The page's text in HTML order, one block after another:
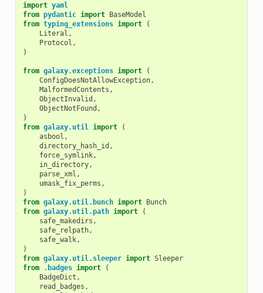
import yaml
from pydantic import BaseModel
from typing_extensions import
(
Literal ,
Protocol ,
)
from galaxy.exceptions import
(
ConfigDoesNotAllowException,
MalformedContents ,
ObjectInvalid ,
ObjectNotFound ,
)
from galaxy.util import
(
asbool ,
directory_hash_id ,
force_symlink,
in_directory,
parse_xml ,
umask_fix_perms ,
)
from galaxy.util.bunch import Bunch
from galaxy.util.path import
(
safe_makedirs ,
safe_relpath,
safe_walk,
)
from galaxy.util.sleeper import Sleeper
from
.badges import
(
BadgeDict ,
read_badges ,